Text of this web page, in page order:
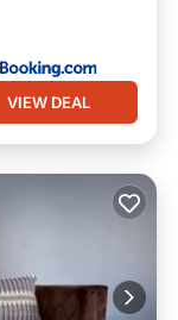
VIEW DEAL